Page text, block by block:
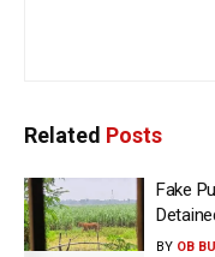
Related Posts
Fake
BY OB